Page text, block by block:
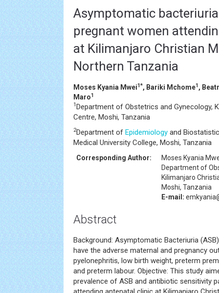
Asymptomatic
pregnant women
at Kilimanjaro Christian
Northern Tanzania
Moses Kyania Mwei1*, Bariki Mchome1,
Maro1
1 Department of Obstetrics and Gynecology,
Centre, Moshi, Tanzania
2Department of Epidemiology and
Medical University College, Moshi, Tanzania
Corresponding Author:
Moses Kyania
Department of
Kilimanjaro
Moshi, Tanzania
E-mail:
Abstract
Background: Asymptomatic Bacteriuria
have the adverse maternal and pregnancy
pyelonephritis, low birth weight, preterm
and preterm labour. Objective: This study
prevalence of ASB and antibiotic sensitivity